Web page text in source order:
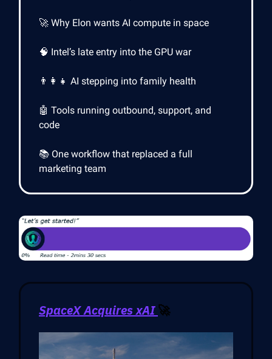
🚀 Why Elon wants AI compute in space
🧠 Intel’s late entry into the GPU war
👨‍👩‍👧 AI stepping into family health
🤖 Tools running outbound, support, and
code
📚 One workflow that replaced a full
marketing team
SpaceX Acquires xAI🚀